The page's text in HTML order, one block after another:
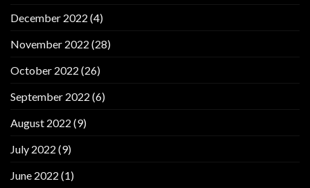
December 2022 (4)
November 2022 (28)
October 2022 (26)
September 2022 (6)
August 2022 (9)
July 2022 (9)
June 2022 (1)